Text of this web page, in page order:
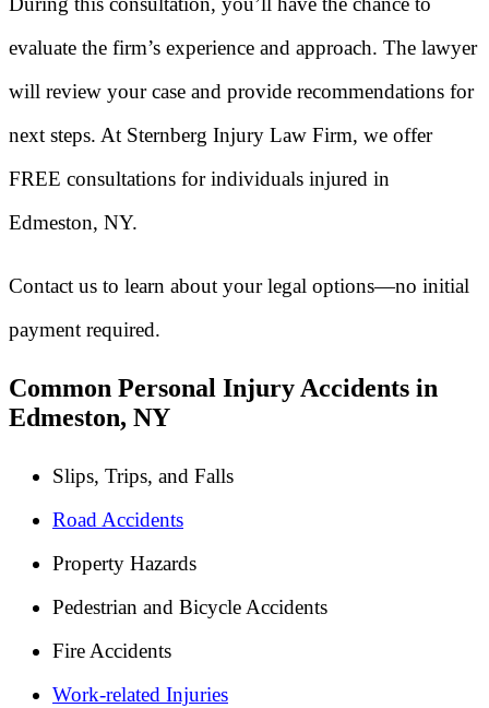
evaluate the firm’s experience and approach. The lawyer
will review your case and provide recommendations for
next steps. At Sternberg Injury Law Firm, we offer
FREE consultations for individuals injured in
Edmeston, NY.
Contact us to learn about your legal options—no initial
payment required.
Common Personal Injury Accidents in
Edmeston, NY
Slips, Trips, and Falls
Road Accidents
Property Hazards
Pedestrian and Bicycle Accidents
Fire Accidents
Work-related Injuries